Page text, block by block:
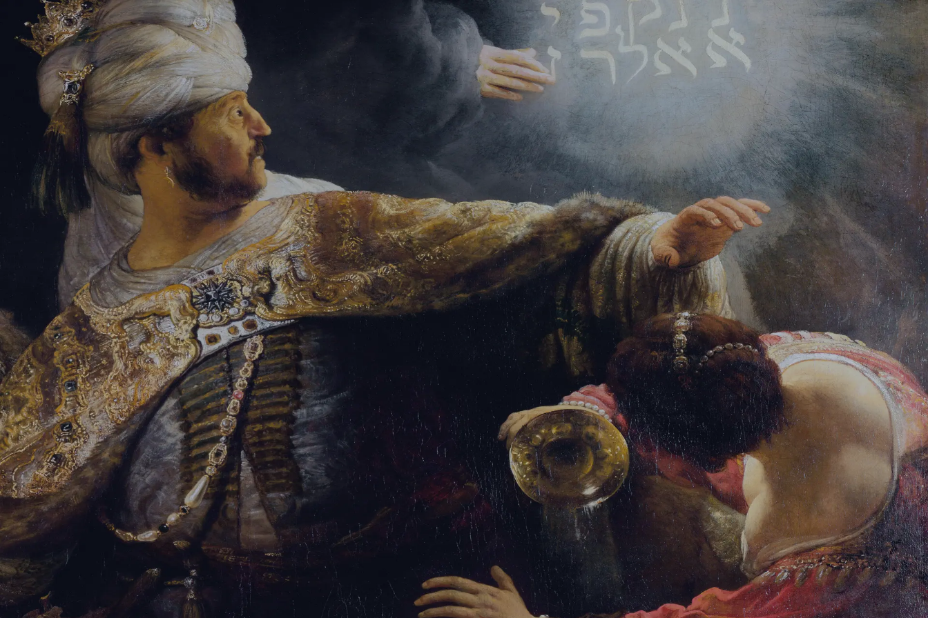
Sign-in
Email Address
Password
Sign In
Trouble signing in? Forgotten password | Create an account